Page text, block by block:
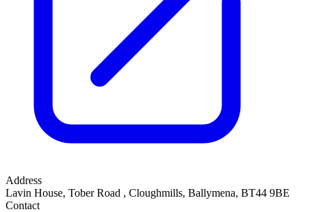
Address
Lavin House, Tober Road , Cloughmills, Ballymena, BT44 9BE
Contact